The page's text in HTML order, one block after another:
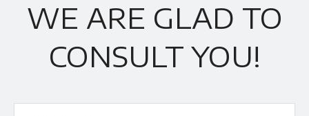
WE ARE GLAD TO
CONSULT YOU!